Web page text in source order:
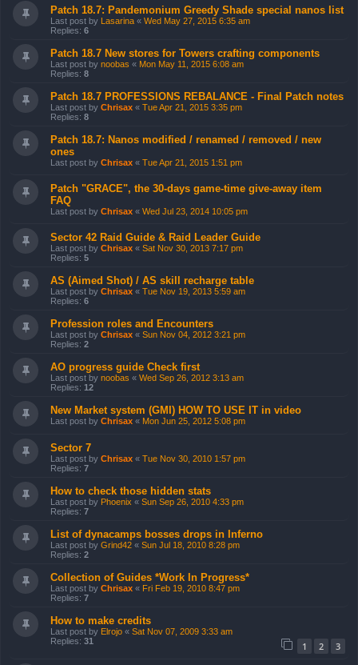
Patch 18.7: Pandemonium Greedy Shade special nanos list
Last post by Lasarina « Wed May 27, 2015 6:35 am
Replies: 6
Patch 18.7 New stores for Towers crafting components
Last post by noobas « Mon May 11, 2015 6:08 am
Replies: 8
Patch 18.7 PROFESSIONS REBALANCE - Final Patch notes
Last post by Chrisax « Tue Apr 21, 2015 3:35 pm
Replies: 8
Patch 18.7: Nanos modified / renamed / removed / new
ones
Last post by Chrisax « Tue Apr 21, 2015 1:51 pm
Patch "GRACE", the 30-days game-time give-away item
FAQ
Last post by Chrisax « Wed Jul 23, 2014 10:05 pm
Sector 42 Raid Guide & Raid Leader Guide
Last post by Chrisax « Sat Nov 30, 2013 7:17 pm
Replies: 5
AS (Aimed Shot) / AS skill recharge table
Last post by Chrisax « Tue Nov 19, 2013 5:59 am
Replies: 6
Profession roles and Encounters
Last post by Chrisax « Sun Nov 04, 2012 3:21 pm
Replies: 2
AO progress guide Check first
Last post by noobas « Wed Sep 26, 2012 3:13 am
Replies: 12
New Market system (GMI) HOW TO USE IT in video
Last post by Chrisax « Mon Jun 25, 2012 5:08 pm
Sector 7
Last post by Chrisax « Tue Nov 30, 2010 1:57 pm
Replies: 7
How to check those hidden stats
Last post by Phoenix « Sun Sep 26, 2010 4:33 pm
Replies: 7
List of dynacamps bosses drops in Inferno
Last post by Grind42 « Sun Jul 18, 2010 8:28 pm
Replies: 2
Collection of Guides *Work In Progress*
Last post by Chrisax « Fri Feb 19, 2010 8:47 pm
Replies: 7
How to make credits
Last post by Elrojo « Sat Nov 07, 2009 3:33 am
Replies: 31 1 2 3